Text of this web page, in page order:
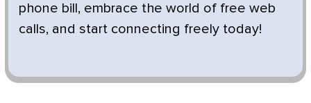
phone bill, embrace the world of free web
calls, and start connecting freely today!